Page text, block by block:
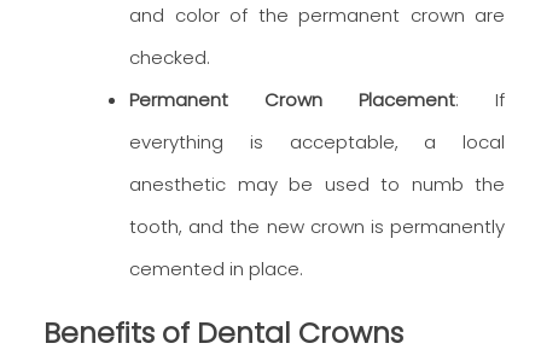
and color of the permanent crown are
checked.
Permanent Crown Placement: If
everything is acceptable, a local
anesthetic may be used to numb the
tooth, and the new crown is permanently
cemented in place.
Benefits of Dental Crowns